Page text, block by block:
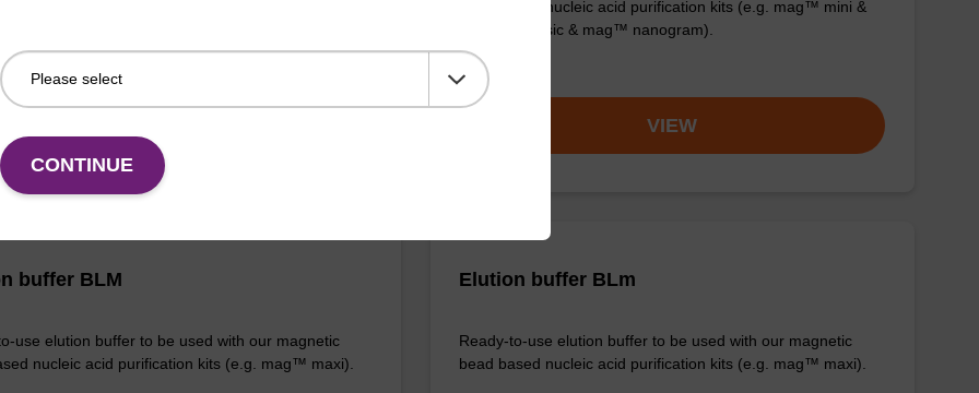
bead based nucleic acid purification kits (e.g. mag™ mini &
mag™ forensic & mag™ nanogram).
From
VIEW
buffer BLM
use elution buffer to be used with our magnetic
nucleic acid purification kits (e.g. mag™ maxi).
Elution buffer BLm
Ready-to-use elution buffer to be used with our magnetic
bead based nucleic acid purification kits (e.g. mag™ maxi).
CONTINUE